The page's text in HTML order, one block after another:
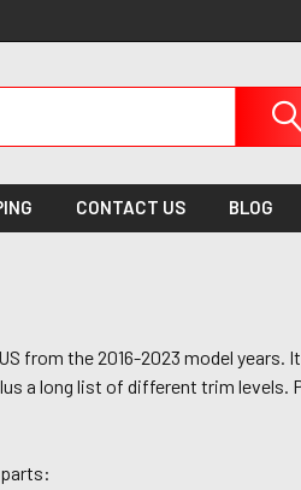
CONTACT US BLOG
from the 2016-2023 model years.
a long list of different trim levels.